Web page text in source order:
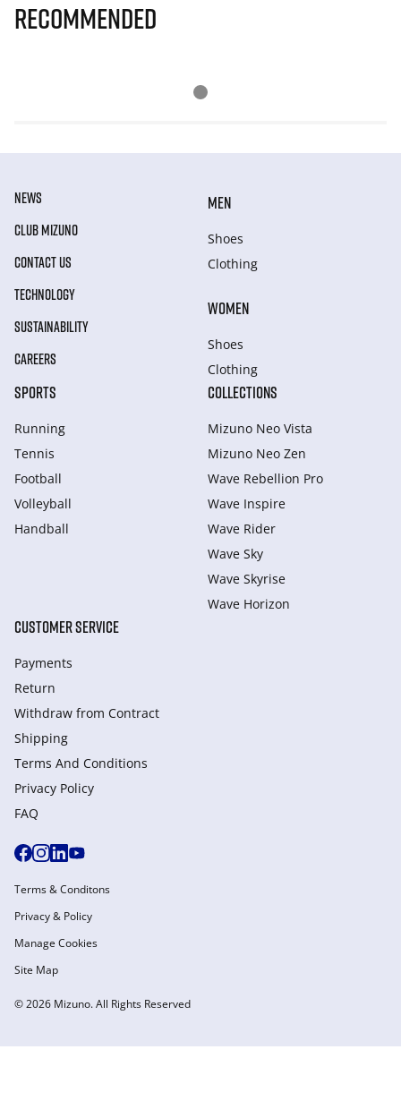
Recommended
NEWS
CLUB MIZUNO
CONTACT US
TECHNOLOGY
SUSTAINABILITY
CAREERS
MEN
Shoes
Clothing
WOMEN
Shoes
Clothing
SPORTS
Running
Tennis
Football
Volleyball
Handball
COLLECTIONS
Mizuno Neo Vista
Mizuno Neo Zen
Wave Rebellion Pro
Wave Inspire
Wave Rider
Wave Sky
Wave Skyrise
Wave Horizon
CUSTOMER SERVICE
Payments
Return
Withdraw from Сontract
Shipping
Terms And Conditions
Privacy Policy
FAQ
© 2026 Mizuno. All Rights Reserved
Terms & Conditons
Privacy & Policy
Manage Cookies
Site Map